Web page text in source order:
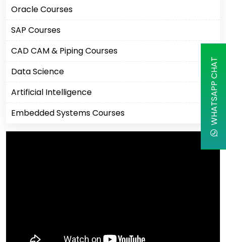
Oracle Courses
SAP Courses
CAD CAM & Piping Courses
Data Science
Artificial Intelligence
Embedded Systems Courses
Machine Learning
Cisco Courses
WHATSAPP CHAT